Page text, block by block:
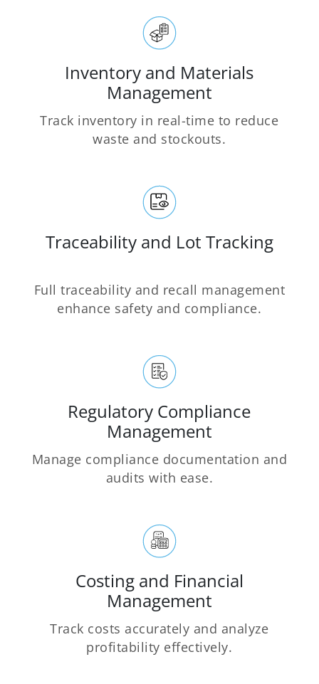
Inventory and Materials
Management
Track inventory in real-time to reduce
waste and stockouts.
Traceability and Lot Tracking
Full traceability and recall management
enhance safety and compliance.
Regulatory Compliance
Management
Manage compliance documentation and
audits with ease.
Costing and Financial
Management
Track costs accurately and analyze
profitability effectively.